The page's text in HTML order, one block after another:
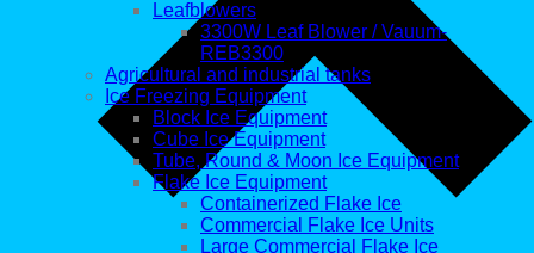
Leafblowers
3300W Leaf Blower / Vauum-
REB3300
Agricultural and industrial tanks
Ice Freezing Equipment
Block Ice Equipment
Cube Ice Equipment
Tube, Round & Moon Ice Equipment
Flake Ice Equipment
Containerized Flake Ice
Commercial Flake Ice Units
Large Commercial Flake Ice